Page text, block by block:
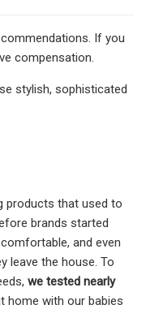
If you
compensation.
stylish, sophisticated
products that used to
brands started
and even
leave the house. To
we tested nearly
home with our babies